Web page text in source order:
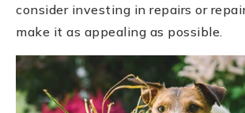
consider investing in repairs or
make it as appealing as possible.